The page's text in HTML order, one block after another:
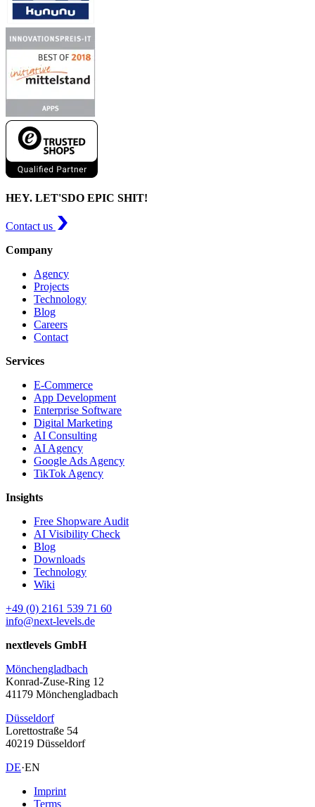
HEY. LET'SDO EPIC SHIT!
Contact us
Company
Agency
Projects
Technology
Blog
Careers
Contact
Services
E-Commerce
App Development
Enterprise Software
Digital Marketing
AI Consulting
AI Agency
Google Ads Agency
TikTok Agency
Insights
Free Shopware Audit
AI Visibility Check
Blog
Downloads
Technology
Wiki
+49 (0) 2161 539 71 60
info@next-levels.de
nextlevels GmbH
Mönchengladbach
Konrad-Zuse-Ring 12
41179 Mönchengladbach
Düsseldorf
Lorettostraße 54
40219 Düsseldorf
DE·EN
Imprint
Terms